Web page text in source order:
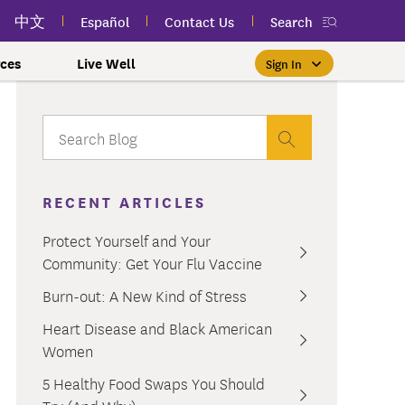
中文 Español Contact Us Search
Inclusion, and Culture
Free Public Classes Near You
Participate in free public
near you to improve your well-
Learn More
Member Sign In
If you're already a member,
easy as signing in to your
Sign In
and Labor Plans
Employees
Premier Dental Plan
Judiciary Dental
$0 Premium Essential Plan
If you meet income and other
able to enroll in the Essential
Learn More
New myEmblemHealth App
View your member ID card,
content anytime — all in one
Get the App
Live Well
& Friends
Prioritizing Women's Health
Take charge of your health
Sign In
RECENT ARTICLES
Protect Yourself and Your
Community: Get Your Flu Vaccine
Burn-out: A New Kind of Stress
Heart Disease and Black American
Women
5 Healthy Food Swaps You Should